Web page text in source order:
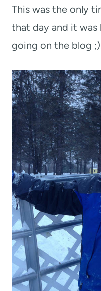
This was the only
that day and it was
going on the blog